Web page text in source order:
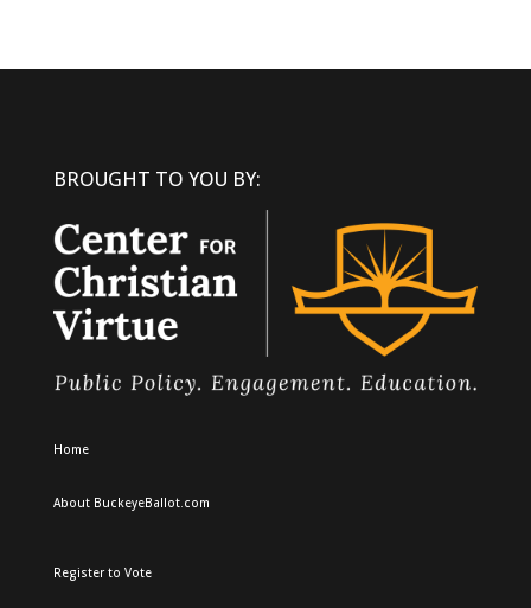
BROUGHT TO YOU BY:
Home
About BuckeyeBallot.com
Register to Vote